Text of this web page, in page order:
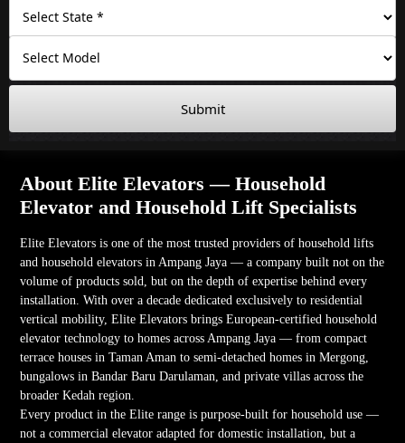
Submit
About Elite Elevators — Household
Elevator and Household Lift Specialists
Elite Elevators is one of the most trusted providers of household lifts
and household elevators in Ampang Jaya — a company built not on the
volume of products sold, but on the depth of expertise behind every
installation. With over a decade dedicated exclusively to residential
vertical mobility, Elite Elevators brings European-certified household
elevator technology to homes across Ampang Jaya — from compact
terrace houses in Taman Aman to semi-detached homes in Mergong,
bungalows in Bandar Baru Darulaman, and private villas across the
broader Kedah region.
Every product in the Elite range is purpose-built for household use —
not a commercial elevator adapted for domestic installation, but a